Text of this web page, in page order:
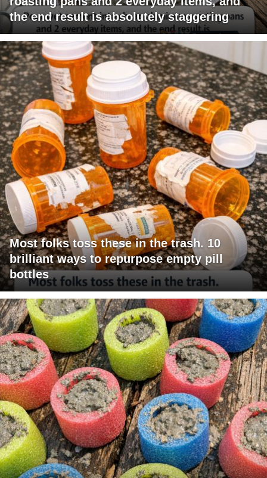
the end result is absolutely staggering
Most folks toss these in the trash. 10
brilliant ways to repurpose empty pill
bottles